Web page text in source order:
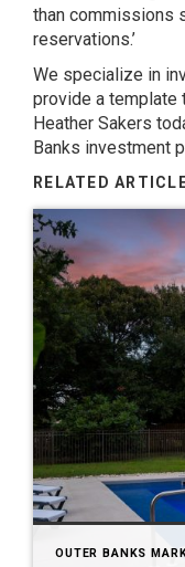
than commissions
reservations.’
We specialize in
provide a template
Heather Sakers
Banks investment
RELATED
OUTER BANKS